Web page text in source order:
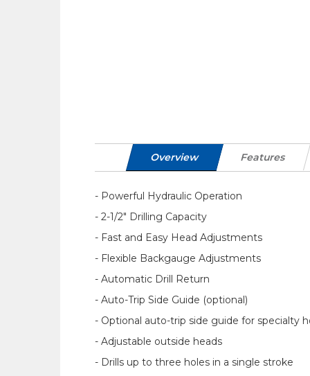
Overview Features
- Powerful Hydraulic Operation
- 2-1/2" Drilling Capacity
- Fast and Easy Head Adjustments
- Flexible Backgauge Adjustments
- Automatic Drill Return
- Auto-Trip Side Guide (optional)
- Optional auto-trip side guide for specialty
- Adjustable outside heads
- Drills up to three holes in a single stroke